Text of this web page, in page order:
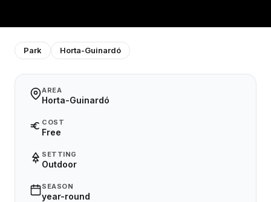
Park Horta-Guinardó
AREA
Horta-Guinardó
COST
Free
SETTING
Outdoor
SEASON
year-round